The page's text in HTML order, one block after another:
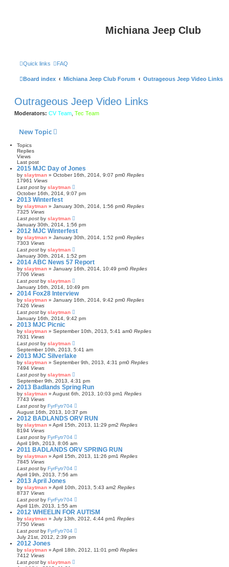
Michiana Jeep Club
Quick links FAQ
Board index Michiana Jeep Club Forum Outrageous Jeep Video Links
Outrageous Jeep Video Links
Moderators: CV Team Tec Team
New Topic
Topics
Replies
Views
Last post
2015 MJC Day of Jones
by slaytman » October 16th, 2014, 9:07 pm0 Replies
17961 Views
Last post by slaytman
October 16th, 2014, 9:07 pm
2013 Winterfest
by slaytman » January 30th, 2014, 1:56 pm0 Replies
7325 Views
Last post by slaytman
January 30th, 2014, 1:56 pm
2012 MJC Winterfest
by slaytman » January 30th, 2014, 1:52 pm0 Replies
7303 Views
Last post by slaytman
January 30th, 2014, 1:52 pm
2014 ABC News 57 Report
by slaytman » January 16th, 2014, 10:49 pm0 Replies
7706 Views
Last post by slaytman
January 16th, 2014, 10:49 pm
2014 Fox28 Interview
by slaytman » January 16th, 2014, 9:42 pm0 Replies
7426 Views
Last post by slaytman
January 16th, 2014, 9:42 pm
2013 MJC Picnic
by slaytman » September 10th, 2013, 5:41 am0 Replies
7631 Views
Last post by slaytman
September 10th, 2013, 5:41 am
2013 MJC Silverlake
by slaytman » September 9th, 2013, 4:31 pm0 Replies
7494 Views
Last post by slaytman
September 9th, 2013, 4:31 pm
2013 Badlands Spring Run
by slaytman » August 6th, 2013, 10:03 pm1 Replies
7743 Views
Last post by FyrFytr704
August 16th, 2013, 10:37 pm
2012 BADLANDS ORV RUN
by slaytman » April 15th, 2013, 11:29 pm2 Replies
8194 Views
Last post by FyrFytr704
April 19th, 2013, 8:06 am
2011 BADLANDS ORV SPRING RUN
by slaytman » April 15th, 2013, 11:26 pm1 Replies
7845 Views
Last post by FyrFytr704
April 19th, 2013, 7:56 am
2013 April Jones
by slaytman » April 10th, 2013, 5:43 am2 Replies
8737 Views
Last post by FyrFytr704
April 11th, 2013, 1:55 am
2012 WHEELIN FOR AUTISM
by slaytman » July 13th, 2012, 4:44 pm1 Replies
7750 Views
Last post by FyrFytr704
July 21st, 2012, 2:39 pm
2012 Jones
by slaytman » April 18th, 2012, 11:01 pm0 Replies
7412 Views
Last post by slaytman